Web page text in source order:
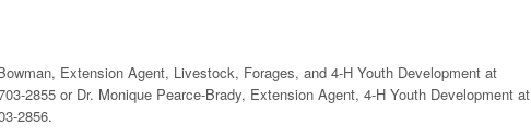
Extension Agent, Livestock, Forages, and 4-H Youth Development at
2855 or Dr. Monique Pearce-Brady, Extension Agent, 4-H Youth Development at
2856.